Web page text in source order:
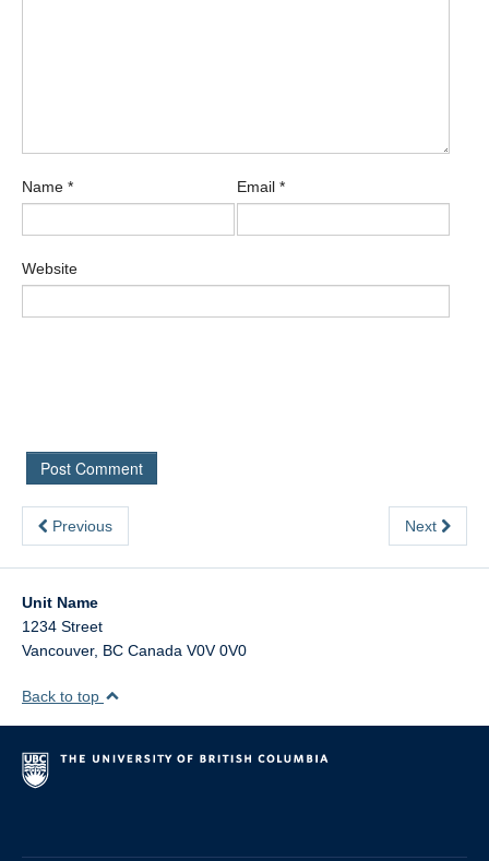
Name * Email *
Website
Previous Next
Unit Name
1234 Street
Vancouver, BC Canada V0V 0V0
Back to top